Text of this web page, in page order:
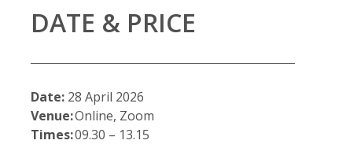
DATE & PRICE
Date:28 April 2026
Venue:Online, Zoom
Times:09.30 – 13.15